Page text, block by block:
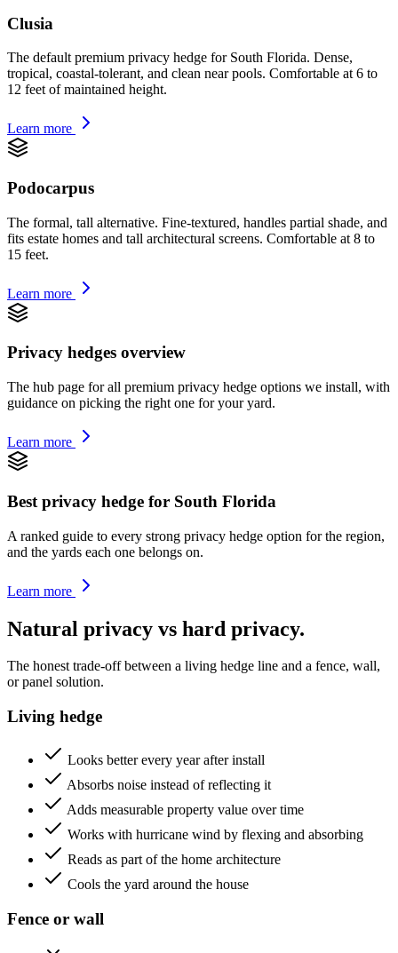
Clusia
The default premium privacy hedge for South Florida. Dense,
tropical, coastal-tolerant, and clean near pools. Comfortable at 6 to
12 feet of maintained height.
Learn more
Podocarpus
The formal, tall alternative. Fine-textured, handles partial shade, and
fits estate homes and tall architectural screens. Comfortable at 8 to
15 feet.
Learn more
Privacy hedges overview
The hub page for all premium privacy hedge options we install, with
guidance on picking the right one for your yard.
Learn more
Best privacy hedge for South Florida
A ranked guide to every strong privacy hedge option for the region,
and the yards each one belongs on.
Learn more
Natural privacy vs hard privacy.
The honest trade-off between a living hedge line and a fence, wall,
or panel solution.
Living hedge
Looks better every year after install
Absorbs noise instead of reflecting it
Adds measurable property value over time
Works with hurricane wind by flexing and absorbing
Reads as part of the home architecture
Cools the yard around the house
Fence or wall